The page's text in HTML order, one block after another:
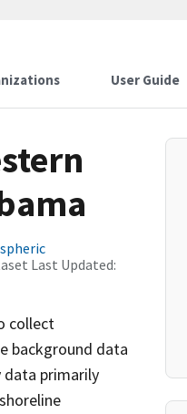
User Guide
Last Updated:
collect
background data
data primarily